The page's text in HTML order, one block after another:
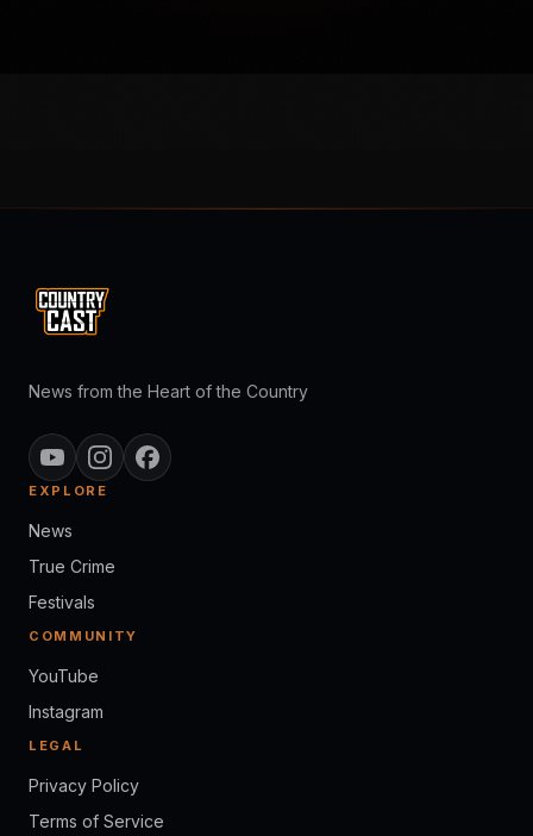
News from the Heart of the Country
EXPLORE
News
True Crime
Festivals
COMMUNITY
YouTube
Instagram
LEGAL
Privacy Policy
Terms of Service